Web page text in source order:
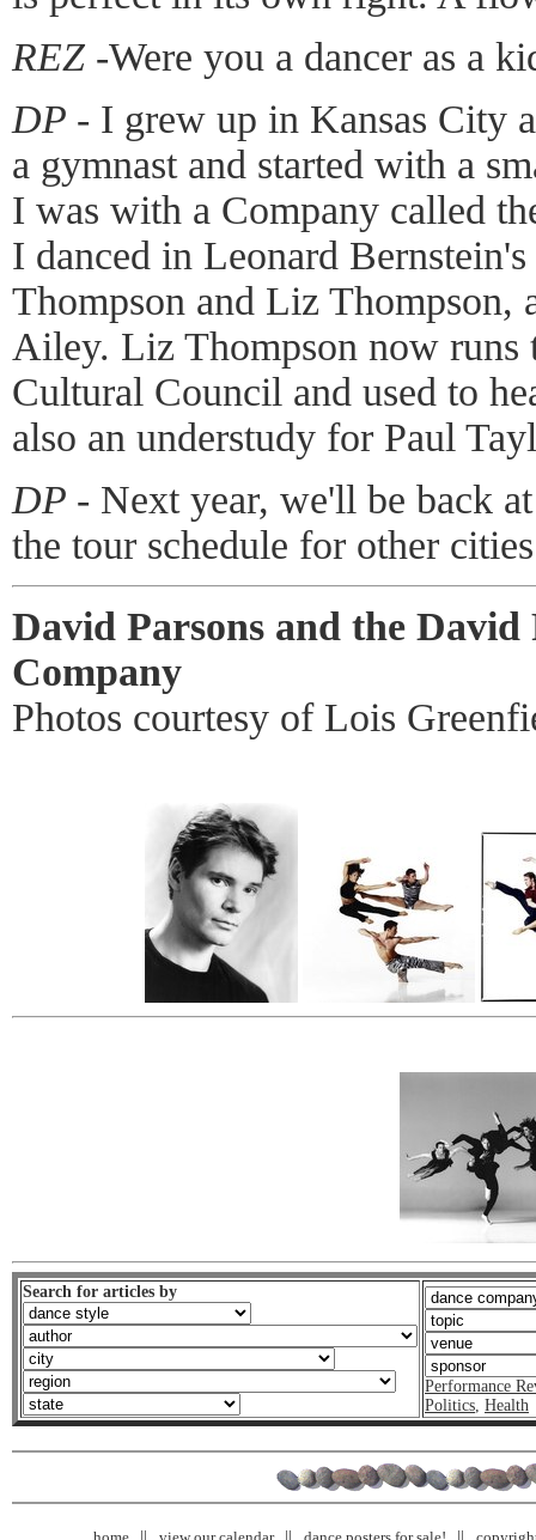
REZ -Were you a dancer as a
DP - I grew up in Kansas City
a gymnast and started with a
I was with a Company called
I danced in Leonard
Thompson and Liz
Ailey. Liz Thompson now runs
Cultural Council and used to
also an understudy for Paul
DP - Next year, we'll be back
the tour schedule for other
David Parsons and the David
Company
Photos courtesy of Lois
Search for articles by
Performance
Politics Health